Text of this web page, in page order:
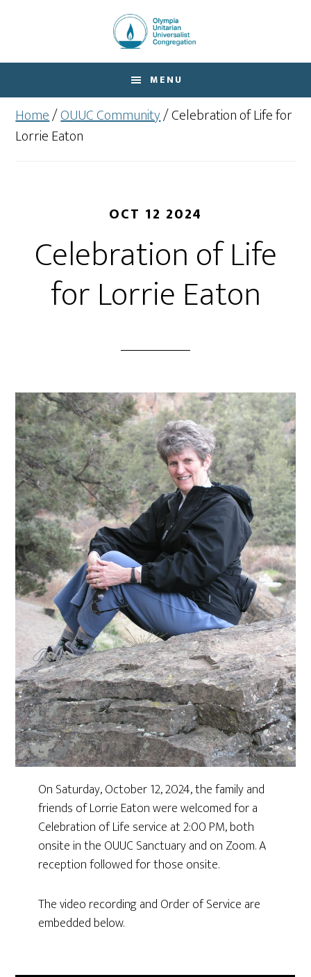
content
MENU
Home/OUUC Community/Celebration of Life for
Lorrie Eaton
OCT 12 2024
Celebration of Life
for Lorrie Eaton
On Saturday, October 12, 2024, the family and
friends of Lorrie Eaton were welcomed for a
Celebration of Life service at 2:00 PM, both
onsite in the OUUC Sanctuary and on Zoom. A
reception followed for those onsite.
The video recording and Order of Service are
embedded below.